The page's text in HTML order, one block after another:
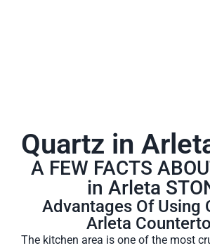
Quartz in
A FEW FACTS
in Arleta
Advantages Of Using
Arleta
The kitchen area is one of the most